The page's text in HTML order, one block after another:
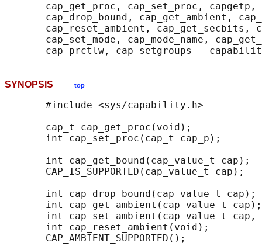
cap_get_proc, cap_set_proc, capgetp,
cap_drop_bound, cap_get_ambient,
cap_reset_ambient, cap_get_secbits,
cap_set_mode, cap_mode_name,
SYNOPSIS top
       #include <sys/capability.h>
       cap_t cap_get_proc(void);
       int cap_set_proc(cap_t cap_p);
       int cap_get_bound(cap_value_t cap);
       CAP_IS_SUPPORTED(cap_value_t cap);
       int cap_drop_bound(cap_value_t cap);
       int cap_get_ambient(cap_value_t cap);
int cap_set_ambient(cap_value_t cap,
       int cap_reset_ambient(void);
       CAP_AMBIENT_SUPPORTED();